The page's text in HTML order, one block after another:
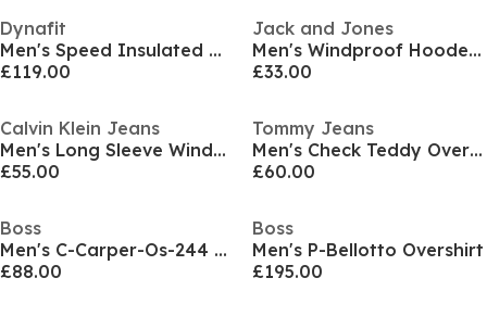
Dynafit
Men's Speed Insulated Hooded Puffer Jacket
£119.00
Jack and Jones
Men's Windproof Hooded Long Sleeve Plus Size Quilted Jacket
£33.00
Calvin Klein Jeans
Men's Long Sleeve Windbreaker
£55.00
Tommy Jeans
Men's Check Teddy Overshirt
£60.00
Boss
Men's C-Carper-Os-244 01 Overshirt
£88.00
Boss
Men's P-Bellotto Overshirt
£195.00